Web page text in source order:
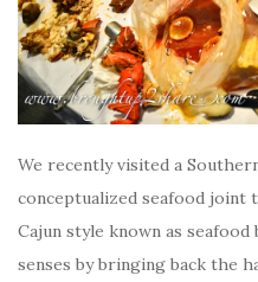
We recently visited a
conceptualized seafood joint
Cajun style known as
senses by bringing back the